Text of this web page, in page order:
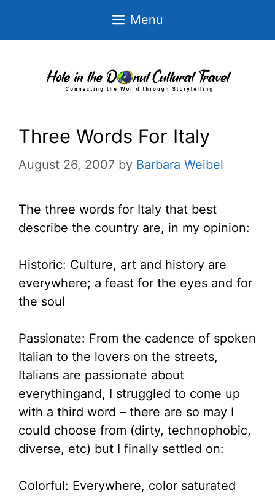
Menu
Three Words For Italy
August 26, 2007 by Barbara Weibel
The three words for Italy that best
describe the country are, in my opinion:
Historic: Culture, art and history are
everywhere; a feast for the eyes and for
the soul
Passionate: From the cadence of spoken
Italian to the lovers on the streets,
Italians are passionate about
everythingand, I struggled to come up
with a third word – there are so may I
could choose from (dirty, technophobic,
diverse, etc) but I finally settled on:
Colorful: Everywhere, color saturated